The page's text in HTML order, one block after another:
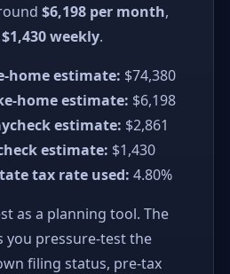
$6,198 per month,
$1,430 weekly.
home estimate: $74,380
home estimate: $6,198
estimate: $2,861
estimate: $1,430
tax rate used: 4.80%
as a planning tool. The
you pressure-test the
filing status, pre-tax